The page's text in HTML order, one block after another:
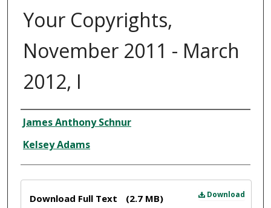
Your Copyrights,
November 2011 - March
2012, I
Creator
James Anthony Schnur
Kelsey Adams
Download
Download Full Text (2.7 MB)